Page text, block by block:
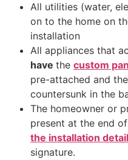
All utilities (water,
on to the home on
installation
All appliances that
have the custom
pre-attached and
countersunk in the
The homeowner or
present at the end
the installation
signature.